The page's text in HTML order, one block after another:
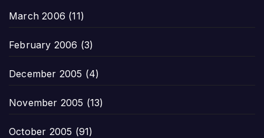
March 2006 (11)
February 2006 (3)
December 2005 (4)
November 2005 (13)
October 2005 (91)